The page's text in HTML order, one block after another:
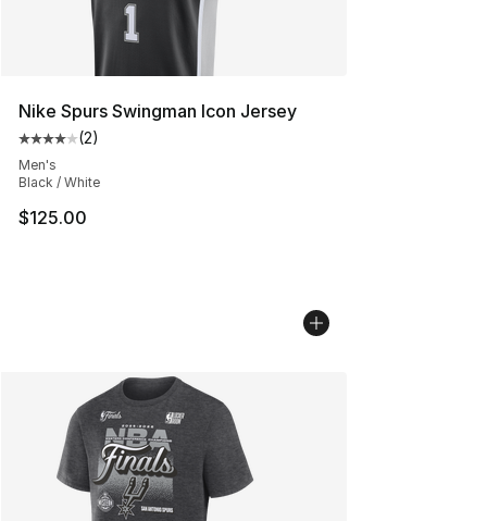
Nike Spurs Swingman Icon Jersey
Average customer rating - [4 out of 5 stars], 2 reviews
(2)
Men's
Black / White
$125.00